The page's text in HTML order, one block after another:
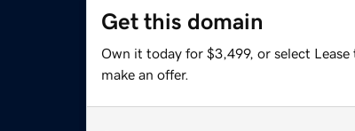
Get this domain
Own it today for $3,499, or select Lease
make an offer.